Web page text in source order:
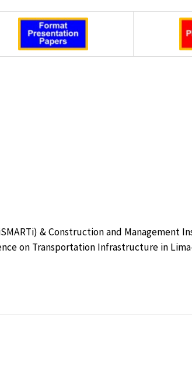
& Construction and Management
on Transportation Infrastructure in